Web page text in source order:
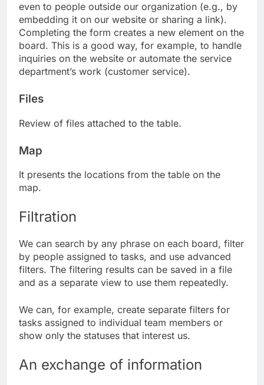
even to people outside our organization (e.g., by
embedding it on our website or sharing a link).
Completing the form creates a new element on the
board. This is a good way, for example, to handle
inquiries on the website or automate the service
department’s work (customer service).
Files
Review of files attached to the table.
Map
It presents the locations from the table on the
map.
Filtration
We can search by any phrase on each board, filter
by people assigned to tasks, and use advanced
filters. The filtering results can be saved in a file
and as a separate view to use them repeatedly.
We can, for example, create separate filters for
tasks assigned to individual team members or
show only the statuses that interest us.
An exchange of information